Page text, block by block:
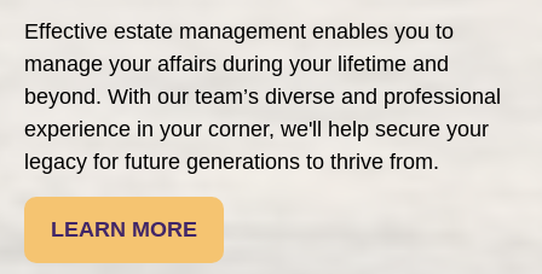
Effective estate management enables you to
manage your affairs during your lifetime and
beyond. With our team’s diverse and professional
experience in your corner, we'll help secure your
legacy for future generations to thrive from.
LEARN MORE